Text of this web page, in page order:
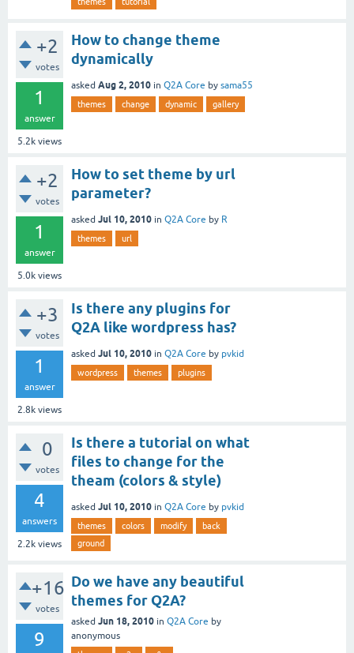
+2
votes
1
answer
5.2k views
How to change theme
dynamically
asked Aug 2, 2010 in Q2A Core by sama55
themes change dynamic gallery
+2
votes
1
answer
5.0k views
How to set theme by url
parameter?
asked Jul 10, 2010 in Q2A Core by R
themes url
+3
votes
1
answer
2.8k views
Is there any plugins for
Q2A like wordpress has?
asked Jul 10, 2010 in Q2A Core by pvkid
wordpress themes plugins
0
votes
4
answers
2.2k views
Is there a tutorial on what
files to change for the
theam (colors & style)
asked Jul 10, 2010 in Q2A Core by pvkid
themes colors modify
back
ground
+16
votes
9
Do we have any beautiful
themes for Q2A?
asked Jun 18, 2010 in Q2A Core by
anonymous